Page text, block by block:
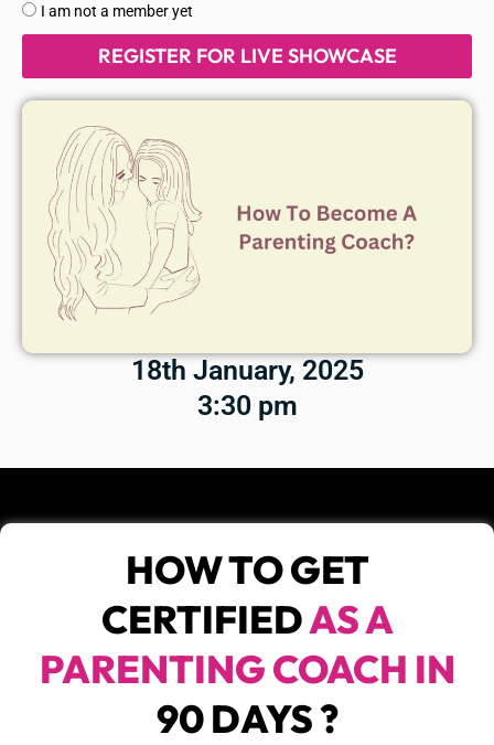
are
you
I am not a member yet
REGISTER FOR LIVE SHOWCASE
18th January, 2025
3:30 pm
HOW TO GET
CERTIFIEDAS A
PARENTING COACH IN
90 DAYS ?